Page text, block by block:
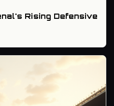
Rising Defensive